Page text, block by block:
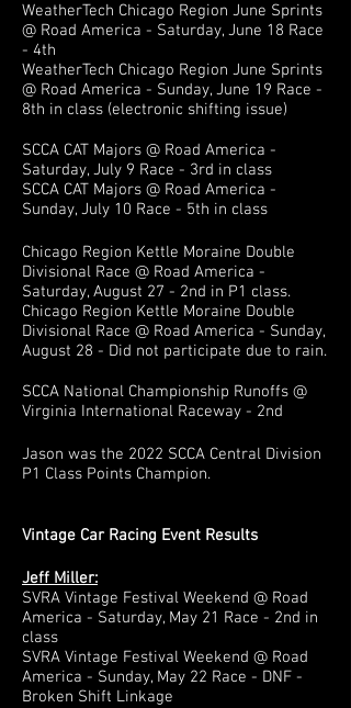
WeatherTech Chicago Region June Sprints
@ Road America - Saturday, June 18 Race
- 4th
WeatherTech Chicago Region June Sprints
@ Road America - Sunday, June 19 Race -
8th in class (electronic shifting issue)
SCCA CAT Majors @ Road America -
Saturday, July 9 Race - 3rd in class
SCCA CAT Majors @ Road America -
Sunday, July 10 Race - 5th in class
Chicago Region Kettle Moraine Double
Divisional Race @ Road America -
Saturday, August 27 - 2nd in P1 class.
Chicago Region Kettle Moraine Double
Divisional Race @ Road America - Sunday,
August 28 - Did not participate due to rain.
SCCA National Championship Runoffs @
Virginia International Raceway - 2nd
Jason was the 2022 SCCA Central Division
P1 Class Points Champion.
Vintage Car Racing Event Results
Jeff Miller:
SVRA Vintage Festival Weekend @ Road
America - Saturday, May 21 Race - 2nd in
class
SVRA Vintage Festival Weekend @ Road
America - Sunday, May 22 Race - DNF -
Broken Shift Linkage